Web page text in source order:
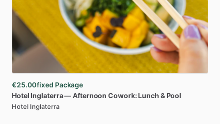
€25.00fixed Package
Hotel Inglaterra—Afternoon Cowork: Lunch & Pool
Hotel Inglaterra